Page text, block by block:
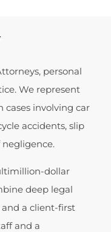
personal
We represent
involving car
accidents, slip
dollar
deep legal
and a client-first
and a